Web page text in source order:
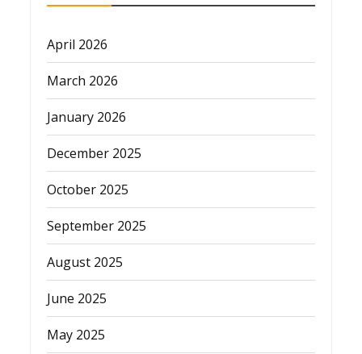
April 2026
March 2026
January 2026
December 2025
October 2025
September 2025
August 2025
June 2025
May 2025